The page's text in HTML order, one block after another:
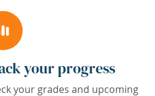
your progress
your grades and upcoming